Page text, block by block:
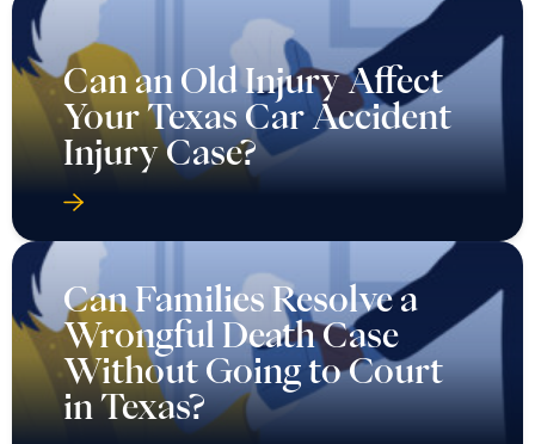
Can an Old Injury Affect
Your Texas Car Accident
Injury Case?
Can Families Resolve a
Wrongful Death Case
Without Going to Court
in Texas?